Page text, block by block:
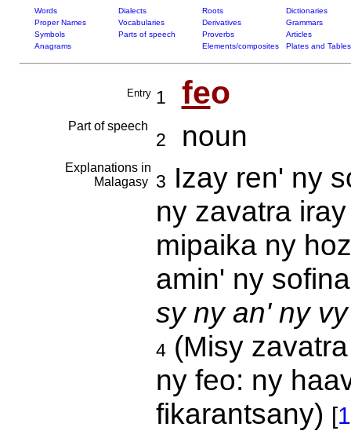
Words Dialects Roots
Dictionaries
Proper Names
Vocabularies Derivatives
Grammars
Symbols
Parts of speech Proverbs
Articles
Anagrams
Elements/composites Plates and Tables
Entry 1 feo
Part of speech
2 noun
Explanations in
Malagasy
3 Izay ren' ny
ny zavatra
mipaika ny
amin' ny
sy ny an' ny
4(Misy
ny feo: ny
fikarantsany) [